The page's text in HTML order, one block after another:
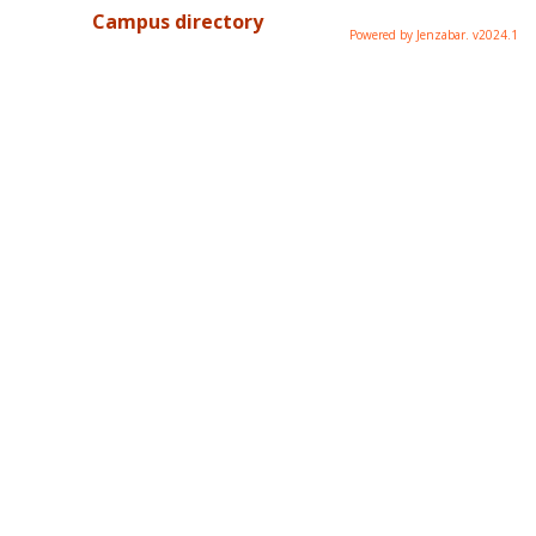
Campus directory Powered by Jenzabar. v2024.1